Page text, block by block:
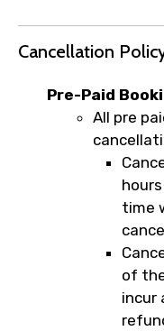
Learn more
Cancellation
Pre-Paid
All pre
time
of
incur